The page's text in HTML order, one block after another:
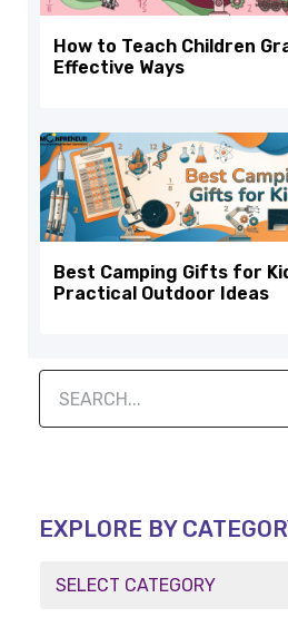
How to Teach Children
Effective Ways
Best Camping Gifts for
Practical Outdoor Ideas
EXPLORE BY